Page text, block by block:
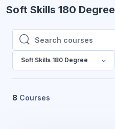
Soft Skills 180 Degree
Search courses
Search courses
Soft Skills 180 Degree
8 Courses